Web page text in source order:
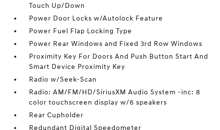
Touch Up/Down
Power Door Locks w/Autolock Feature
Power Fuel Flap Locking Type
Power Rear Windows and Fixed 3rd Row Windows
Proximity Key For Doors And Push Button Start And
Smart Device Proximity Key
Radio w/Seek-Scan
Radio: AM/FM/HD/SiriusXM Audio System -inc: 8
color touchscreen display w/6 speakers
Rear Cupholder
Redundant Digital Speedometer